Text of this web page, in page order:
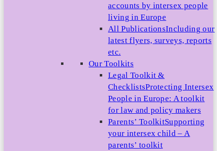
accounts by intersex people
living in Europe
All PublicationsIncluding our
latest flyers, surveys, reports
etc.
Our Toolkits
Legal Toolkit &
ChecklistsProtecting Intersex
People in Europe: A toolkit
for law and policy makers
Parents’ ToolkitSupporting
your intersex child – A
parents’ toolkit